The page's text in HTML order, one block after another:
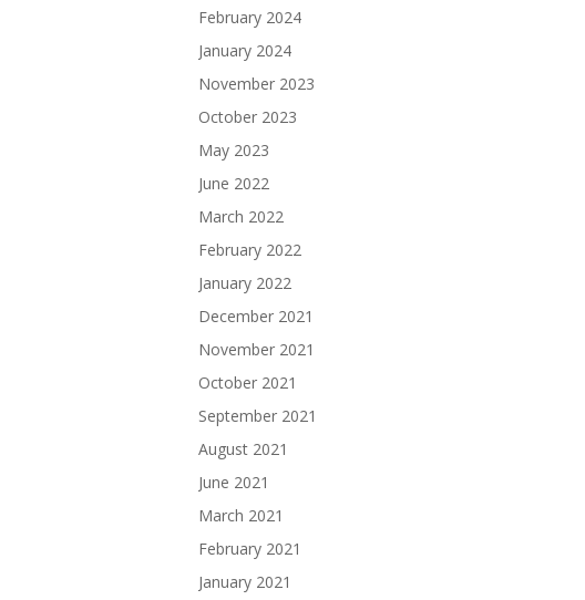
February 2024
January 2024
November 2023
October 2023
May 2023
June 2022
March 2022
February 2022
January 2022
December 2021
November 2021
October 2021
September 2021
August 2021
June 2021
March 2021
February 2021
January 2021